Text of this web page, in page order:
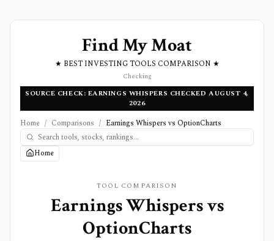
Find My Moat
★ BEST INVESTING TOOLS COMPARISON ★
Checking
SOURCE CHECK: EARNINGS WHISPERS CHECKED AUGUST 4,
2026
Home / Comparisons / Earnings Whispers vs OptionCharts
Home
TOOL COMPARISON
Earnings Whispersvs
OptionCharts